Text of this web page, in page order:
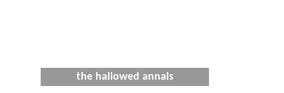
the hallowed annals